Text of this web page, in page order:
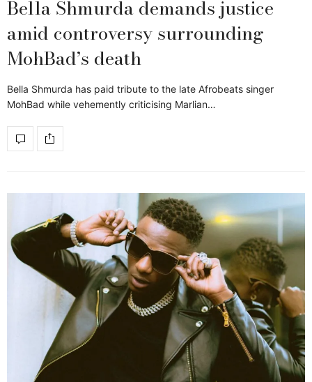
Bella Shmurda demands justice
amid controversy surrounding
MohBad’s death
Bella Shmurda has paid tribute to the late Afrobeats singer
MohBad while vehemently criticising Marlian…